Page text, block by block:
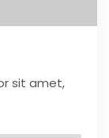
sit amet,